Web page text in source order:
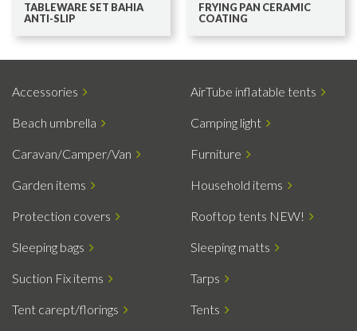
TABLEWARE SET BAHIA
ANTI-SLIP
FRYING PAN CERAMIC
COATING
Accessories AirTube inflatable tents
Beach umbrella Camping light
Caravan/Camper/Van Furniture
Garden items Household items
Protection covers Rooftop tents NEW!
Sleeping bags Sleeping matts
Suction Fix items Tarps
Tent carept/florings Tents